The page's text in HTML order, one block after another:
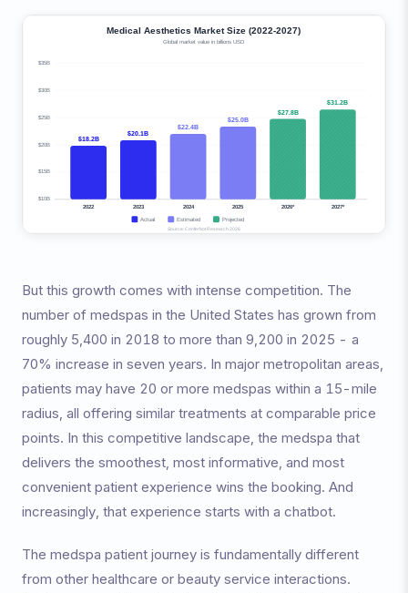
But this growth comes with intense competition. The
number of medspas in the United States has grown from
roughly 5,400 in 2018 to more than 9,200 in 2025 - a
70% increase in seven years. In major metropolitan areas,
patients may have 20 or more medspas within a 15-mile
radius, all offering similar treatments at comparable price
points. In this competitive landscape, the medspa that
delivers the smoothest, most informative, and most
convenient patient experience wins the booking. And
increasingly, that experience starts with a chatbot.
The medspa patient journey is fundamentally different
from other healthcare or beauty service interactions.